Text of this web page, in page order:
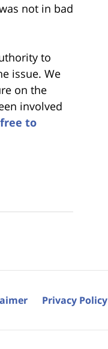
not in bad
to
issue. We
on the
involved
to
Privacy Policy